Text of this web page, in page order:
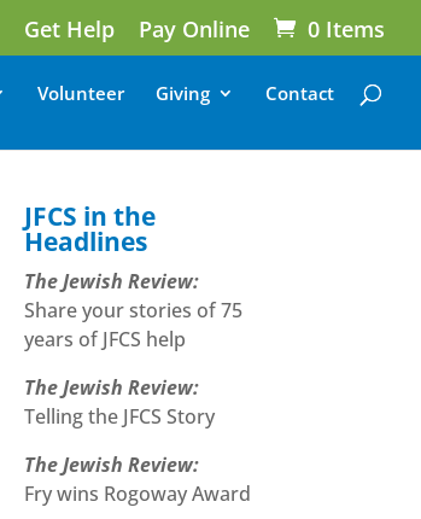
Get Help Pay Online 0 Items
Volunteer Giving Contact
JFCS in the
Headlines
The Jewish Review:
Share your stories of 75
years of JFCS help
The Jewish Review:
Telling the JFCS Story
The Jewish Review:
Fry wins Rogoway Award